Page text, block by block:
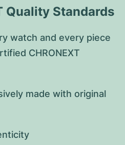
Quality Standards
watch and every piece
CHRONEXT
made with original